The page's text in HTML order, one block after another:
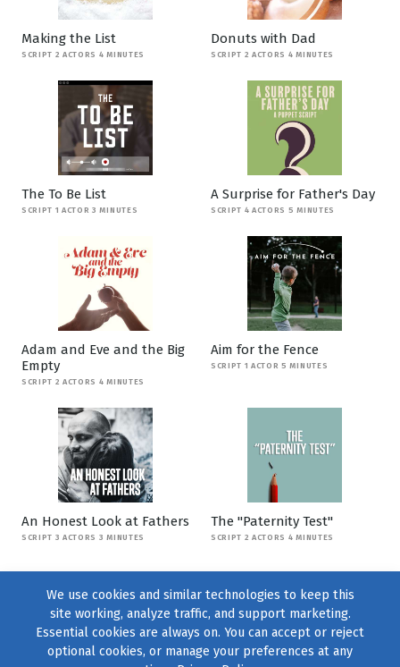
Making the List
SCRIPT 2 ACTORS 4 MINUTES
Donuts with Dad
SCRIPT 2 ACTORS 4 MINUTES
The To Be List
SCRIPT 1 ACTOR 3 MINUTES
A Surprise for Father's Day
SCRIPT 4 ACTORS 5 MINUTES
Adam and Eve and the Big
Empty
SCRIPT 2 ACTORS 4 MINUTES
Aim for the Fence
SCRIPT 1 ACTOR 5 MINUTES
An Honest Look at Fathers
SCRIPT 3 ACTORS 3 MINUTES
The "Paternity Test"
SCRIPT 2 ACTORS 4 MINUTES
We use cookies and similar technologies to keep this
site working, analyze traffic, and support marketing.
Essential cookies are always on. You can accept or reject
optional cookies, or manage your preferences at any